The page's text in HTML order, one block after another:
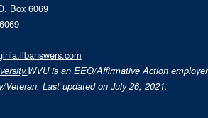
Box 6069
WVU is an EEO/Affirmative Action
Veteran. Last updated on July 26, 2021.